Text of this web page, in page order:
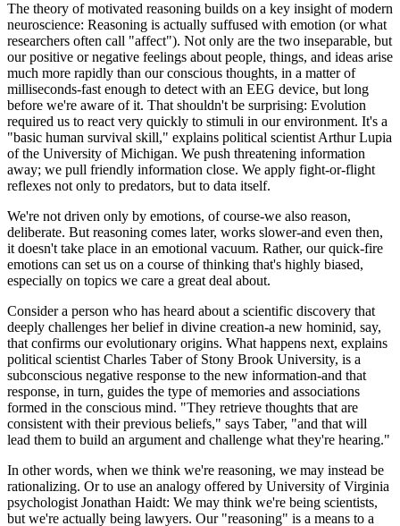
The theory of motivated reasoning builds on a key insight of modern
neuroscience: Reasoning is actually suffused with emotion (or what
researchers often call "affect"). Not only are the two inseparable, but
our positive or negative feelings about people, things, and ideas arise
much more rapidly than our conscious thoughts, in a matter of
milliseconds-fast enough to detect with an EEG device, but long
before we're aware of it. That shouldn't be surprising: Evolution
required us to react very quickly to stimuli in our environment. It's a
"basic human survival skill," explains political scientist Arthur Lupia
of the University of Michigan. We push threatening information
away; we pull friendly information close. We apply fight-or-flight
reflexes not only to predators, but to data itself.
We're not driven only by emotions, of course-we also reason,
deliberate. But reasoning comes later, works slower-and even then,
it doesn't take place in an emotional vacuum. Rather, our quick-fire
emotions can set us on a course of thinking that's highly biased,
especially on topics we care a great deal about.
Consider a person who has heard about a scientific discovery that
deeply challenges her belief in divine creation-a new hominid, say,
that confirms our evolutionary origins. What happens next, explains
political scientist Charles Taber of Stony Brook University, is a
subconscious negative response to the new information-and that
response, in turn, guides the type of memories and associations
formed in the conscious mind. "They retrieve thoughts that are
consistent with their previous beliefs," says Taber, "and that will
lead them to build an argument and challenge what they're hearing."
In other words, when we think we're reasoning, we may instead be
rationalizing. Or to use an analogy offered by University of Virginia
psychologist Jonathan Haidt: We may think we're being scientists,
but we're actually being lawyers. Our "reasoning" is a means to a